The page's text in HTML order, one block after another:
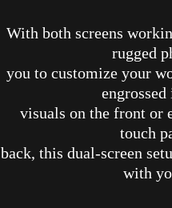
With both screens
rugged
you to customize your
visuals on the front or
touch
back, this dual-screen
with